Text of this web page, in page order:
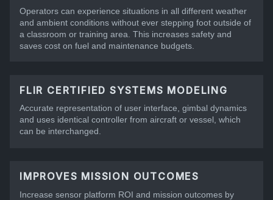
Operators can experience situations in all different weather
and ambient conditions without ever stepping foot outside of
a classroom or training area. This increases safety and
saves cost on fuel and maintenance budgets.
FLIR CERTIFIED SYSTEMS MODELING
Accurate representation of user interface, gimbal dynamics
and uses identical controller from aircraft or vessel, which
can be interchanged.
IMPROVES MISSION OUTCOMES
Increase sensor platform ROI and mission outcomes by